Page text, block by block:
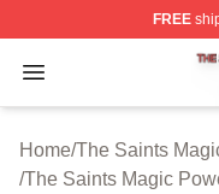
FREE
Open menu
The Saints
Home/The Saints
/The Saints Magic